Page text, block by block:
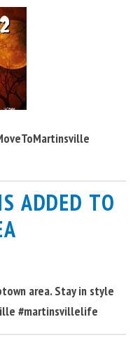
ADDED TO
area. Stay in style
#martinsvillelife